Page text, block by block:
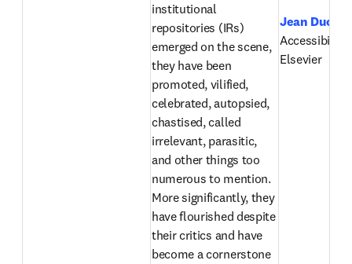
institutional
repositories (IRs)
emerged on the scene,
they have been
promoted, vilified,
celebrated, autopsied,
chastised, called
irrelevant, parasitic,
and other things too
numerous to mention.
More significantly, they
have flourished despite
their critics and have
become a cornerstone
Jean Ducrot
Accessibility
Elsevier